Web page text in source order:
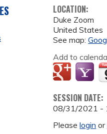
LOCATION:
Duke Zoom
United States
See map:
Add to
SESSION DATE:
08/31/2021 -
Pleaselogin or